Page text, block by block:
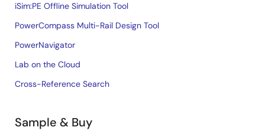
iSim:PE Offline Simulation Tool
PowerCompass Multi-Rail Design Tool
PowerNavigator
Lab on the Cloud
Cross-Reference Search
Sample & Buy